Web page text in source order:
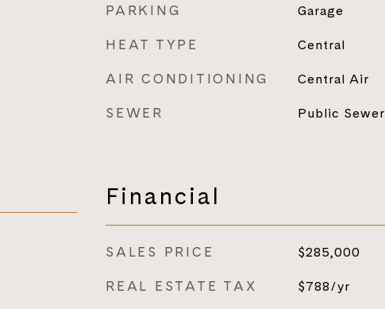
PARKING Garage
HEAT TYPE Central
AIR CONDITIONING Central Air
SEWER Public Sewer
Financial
SALES PRICE $285,000
REAL ESTATE TAX $788/yr